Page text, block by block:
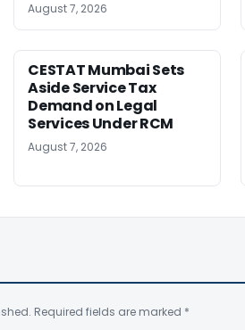
August 7, 2026
CESTAT Mumbai Sets
Aside Service Tax
Demand on Legal
Services Under RCM
August 7, 2026
Required fields are marked *